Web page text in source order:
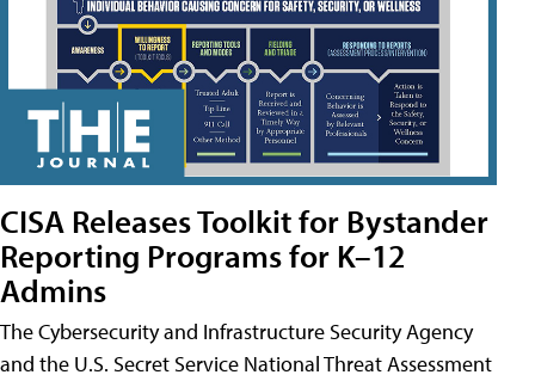
CISA Releases Toolkit for Bystander
Reporting Programs for K–12
Admins
The Cybersecurity and Infrastructure Security Agency
and the U.S. Secret Service National Threat Assessment